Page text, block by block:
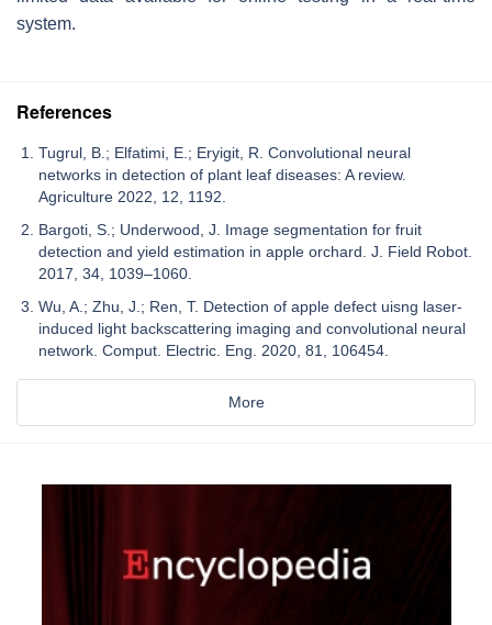
system.
References
Tugrul, B.; Elfatimi, E.; Eryigit, R. Convolutional neural
networks in detection of plant leaf diseases: A review.
Agriculture 2022, 12, 1192.
Bargoti, S.; Underwood, J. Image segmentation for fruit
detection and yield estimation in apple orchard. J. Field Robot.
2017, 34, 1039–1060.
Wu, A.; Zhu, J.; Ren, T. Detection of apple defect uisng laser-
induced light backscattering imaging and convolutional neural
network. Comput. Electric. Eng. 2020, 81, 106454.
More